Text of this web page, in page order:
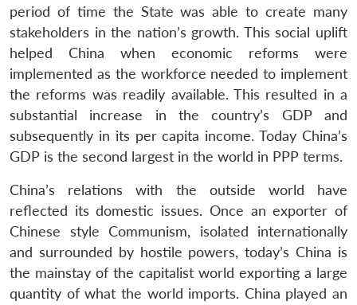
period of time the State was able to create many
stakeholders in the nation’s growth. This social uplift
helped China when economic reforms were
implemented as the workforce needed to implement
the reforms was readily available. This resulted in a
substantial increase in the country’s GDP and
subsequently in its per capita income. Today China’s
GDP is the second largest in the world in PPP terms.
China’s relations with the outside world have
reflected its domestic issues. Once an exporter of
Chinese style Communism, isolated internationally
and surrounded by hostile powers, today’s China is
the mainstay of the capitalist world exporting a large
quantity of what the world imports. China played an